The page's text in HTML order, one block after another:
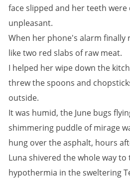
face slipped and her teeth
unpleasant.
When her phone's alarm finally
like two red slabs of raw meat.
I helped her wipe down the
threw the spoons and
outside.
It was humid, the June bugs
shimmering puddle of mirage
hung over the asphalt, hours
Luna shivered the whole way
hypothermia in the sweltering